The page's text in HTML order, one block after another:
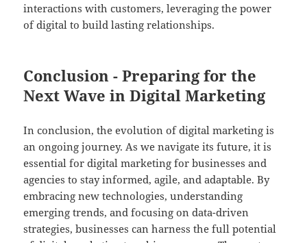
interactions with customers, leveraging the power
of digital to build lasting relationships.
Conclusion - Preparing for the
Next Wave in Digital Marketing
In conclusion, the evolution of digital marketing is
an ongoing journey. As we navigate its future, it is
essential for digital marketing for businesses and
agencies to stay informed, agile, and adaptable. By
embracing new technologies, understanding
emerging trends, and focusing on data-driven
strategies, businesses can harness the full potential